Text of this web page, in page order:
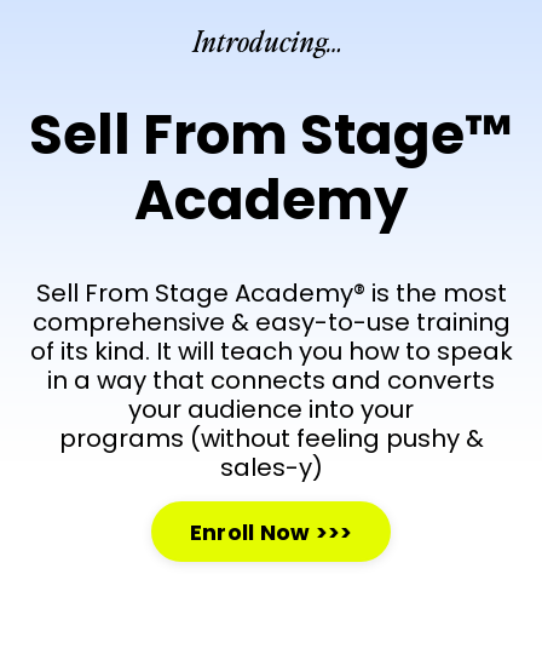
Introducing…
Sell From Stage™
Academy
Sell From Stage Academy® is the most
comprehensive & easy-to-use training
of its kind. It will teach you how to speak
in a way that connects and converts
your audience into your
programs (without feeling pushy &
sales-y)
Enroll Now >>>